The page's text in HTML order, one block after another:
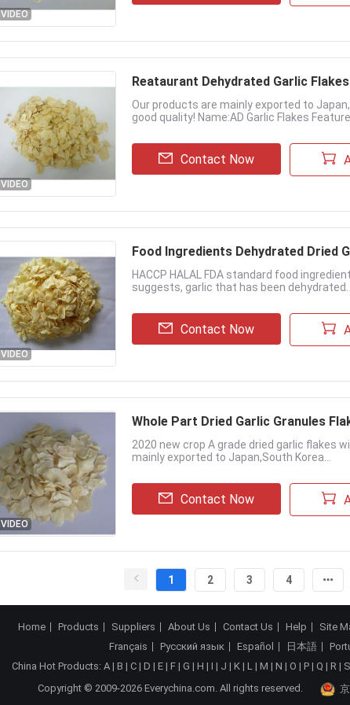
VIDEO
VIDEO
Reataurant Dehydrated Garlic
Our products are mainly exported to
good quality! Name:AD Garlic Flakes
Contact Now
VIDEO
Food Ingredients Dehydrated Dried
HACCP HALAL FDA standard food
suggests, garlic that has been dehydrated.
Contact Now
VIDEO
Whole Part Dried Garlic Granules
2020 new crop A grade dried garlic flakes
mainly exported to Japan,South Korea...
Contact Now
1 2 3 4
Home Products Suppliers About Us Contact Us Help Site
Français
Русский язык Español 日本語
China Hot Products: A | B | C | D | E | F | G | H | I | J | K | L | M | N | O | P | Q | R | S
Copyright © 2009-2026 Everychina.com. All rights reserved.